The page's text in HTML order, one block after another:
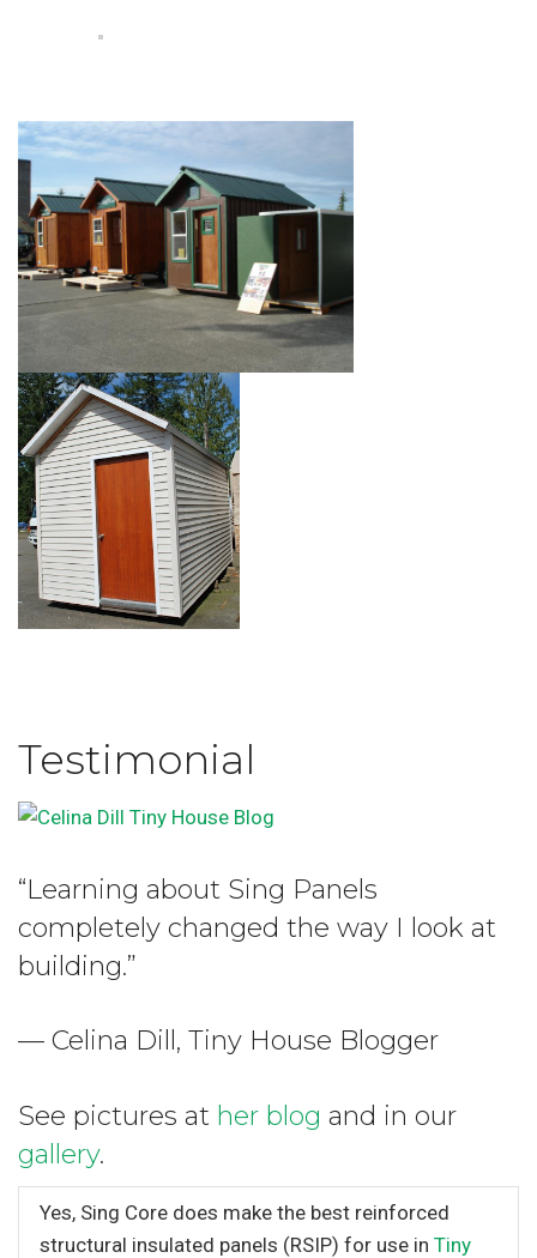
Testimonial
“Learning about Sing Panels
completely changed the way I look at
building.”
— Celina Dill, Tiny House Blogger
See pictures at her blog and in our
gallery.
Yes, Sing Core does make the best reinforced
structural insulated panels (RSIP) for use in Tiny